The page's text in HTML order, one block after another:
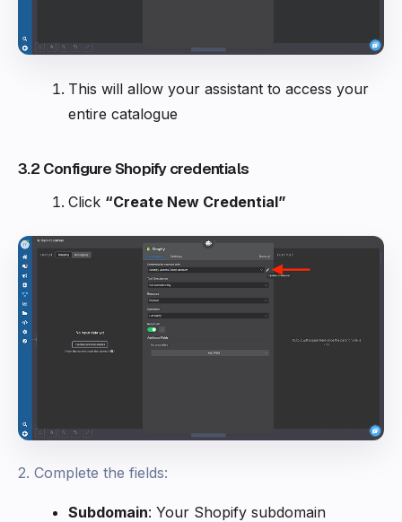
This will allow your assistant to access your
entire catalogue
3.2 Configure Shopify credentials
Click “Create New Credential”
2. Complete the fields:
Subdomain: Your Shopify subdomain